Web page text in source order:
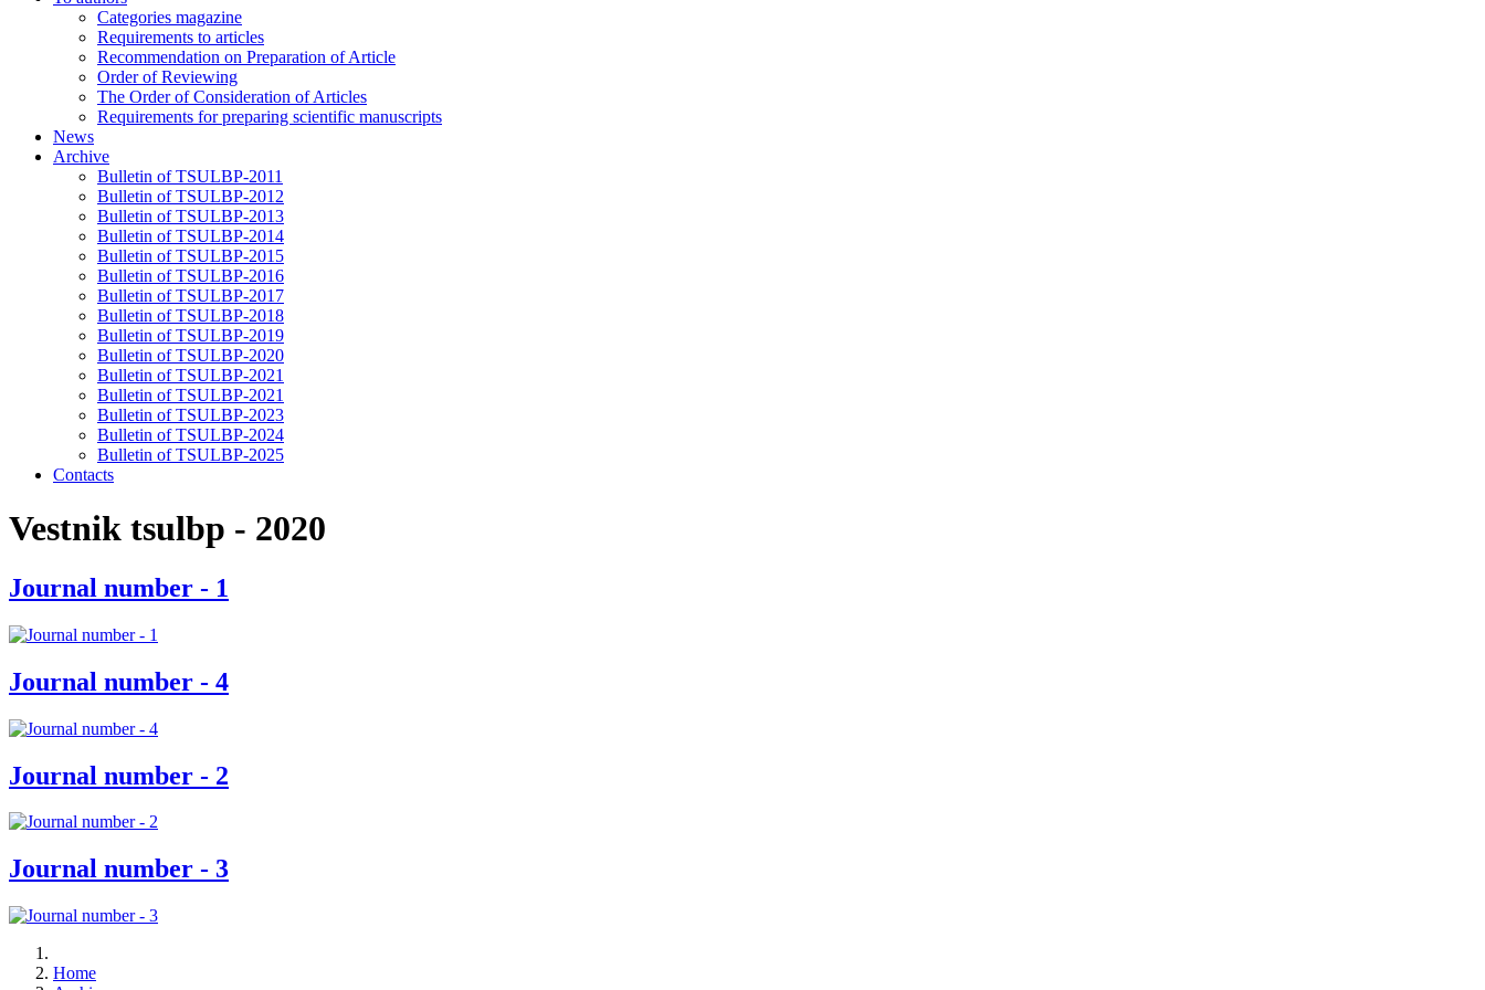
Categories magazine
Requirements to articles
Recommendation on Preparation of Article
Order of Reviewing
The Order of Consideration of Articles
Requirements for preparing scientific manuscripts
News
Archive
Bulletin of TSULBP-2011
Bulletin of TSULBP-2012
Bulletin of TSULBP-2013
Bulletin of TSULBP-2014
Bulletin of TSULBP-2015
Bulletin of TSULBP-2016
Bulletin of TSULBP-2017
Bulletin of TSULBP-2018
Bulletin of TSULBP-2019
Bulletin of TSULBP-2020
Bulletin of TSULBP-2021
Bulletin of TSULBP-2021
Bulletin of TSULBP-2023
Bulletin of TSULBP-2024
Bulletin of TSULBP-2025
Contacts
Vestnik tsulbp - 2020
Journal number - 1
Journal number - 4
Journal number - 2
Journal number - 3
Home